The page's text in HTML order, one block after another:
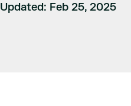
Updated: Feb 25, 2025